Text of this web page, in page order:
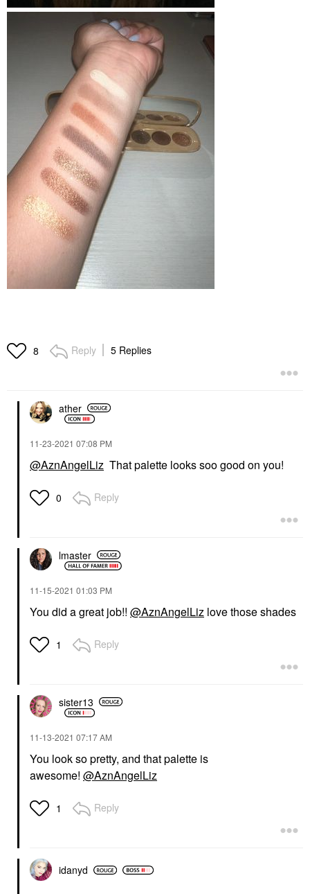
8 Reply 5 Replies
ather
‎11-23-2021 07:08 PM
@AznAngelLiz That palette looks soo good on you!
0 Reply
lmaster
‎11-15-2021 01:03 PM
You did a great job!! @AznAngelLiz love those shades
1 Reply
sister13
‎11-13-2021 07:17 AM
You look so pretty, and that palette is
awesome! @AznAngelLiz
1 Reply
idanyd